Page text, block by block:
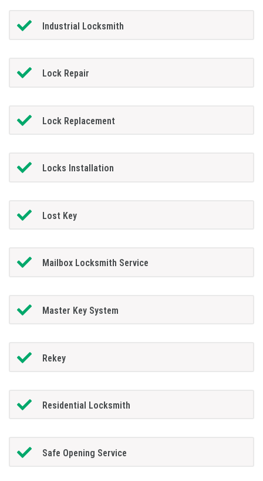
Industrial Locksmith
Lock Repair
Lock Replacement
Locks Installation
Lost Key
Mailbox Locksmith Service
Master Key System
Rekey
Residential Locksmith
Safe Opening Service